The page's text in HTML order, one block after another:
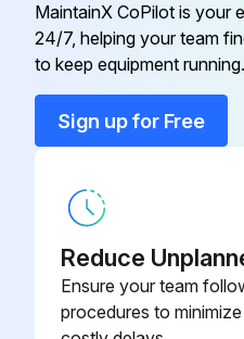
MaintainX CoPilot is your
24/7, helping your team
to keep equipment running.
Sign up for Free
Reduce
Ensure your team
procedures to